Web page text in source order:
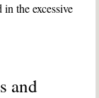
the excessive
and